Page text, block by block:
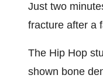
Just two
fracture after a
The Hip Hop
shown bone